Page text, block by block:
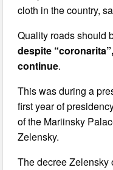
cloth in the country,
Quality roads should
despite
continue.
This was during a
first year of
of the Mariinsky
Zelensky.
The decree Zelensky